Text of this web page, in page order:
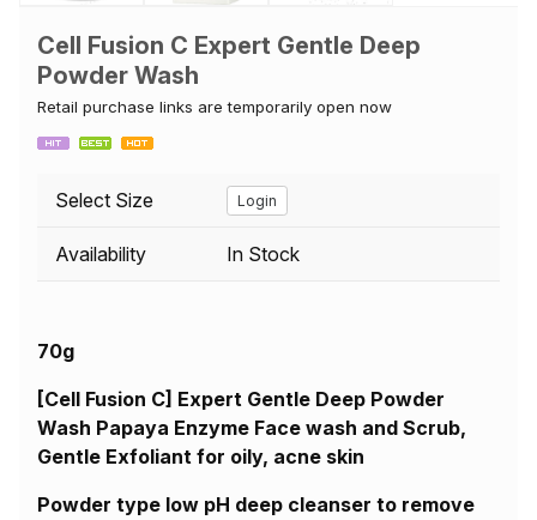
Cell Fusion C Expert Gentle Deep
Powder Wash
Retail purchase links are temporarily open now
Select Size Login
Availability In Stock
70g
[Cell Fusion C] Expert Gentle Deep Powder
Wash Papaya Enzyme Face wash and Scrub,
Gentle Exfoliant for oily, acne skin
Powder type low pH deep cleanser to remove